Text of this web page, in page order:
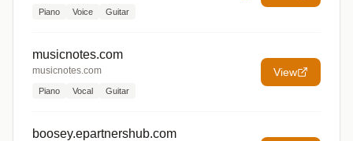
Piano Voice Guitar
musicnotes.com
musicnotes.com
Piano Vocal Guitar
View
boosey.epartnershub.com